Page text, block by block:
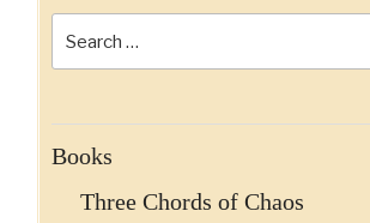
Books
Three Chords of Chaos